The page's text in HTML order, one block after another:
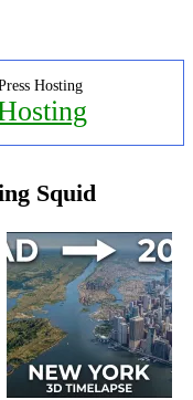
Hosting
Squid